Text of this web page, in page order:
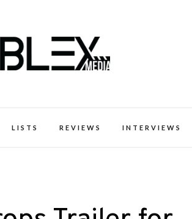
LISTS REVIEWS INTERVIEWS